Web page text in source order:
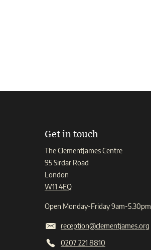
Get in touch
The ClementJames Centre
95 Sirdar Road
London
W11 4EQ
Open Monday-Friday 9am-5.30pm
reception@clementjames.org
0207 221 8810